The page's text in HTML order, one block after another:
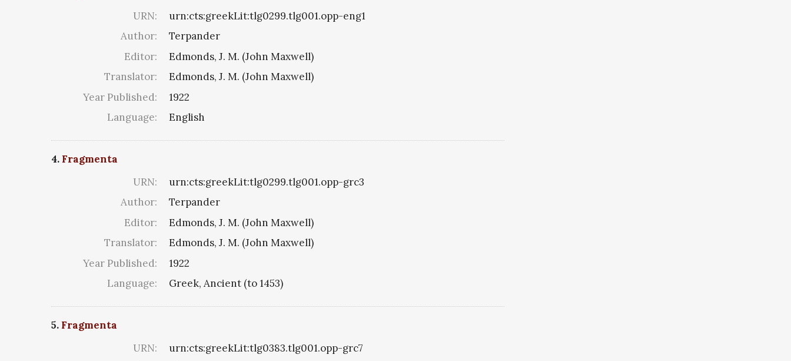
URN:
urn:cts:greekLit:tlg0299.tlg001.opp-eng1
Author:
Terpander
Editor:
Edmonds, J. M. (John Maxwell)
Translator:
Edmonds, J. M. (John Maxwell)
Year Published:
1922
Language:
English
4. Fragmenta
URN:
urn:cts:greekLit:tlg0299.tlg001.opp-grc3
Author:
Terpander
Editor:
Edmonds, J. M. (John Maxwell)
Translator:
Edmonds, J. M. (John Maxwell)
Year Published:
1922
Language:
Greek, Ancient (to 1453)
5. Fragmenta
URN:
urn:cts:greekLit:tlg0383.tlg001.opp-grc7